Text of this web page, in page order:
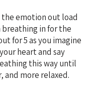
the emotion out load
in for the
for 5 as you imagine
heart and say
this way until
and more relaxed.